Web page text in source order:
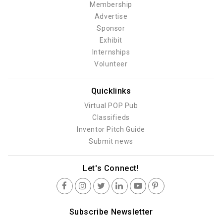
Membership
Advertise
Sponsor
Exhibit
Internships
Volunteer
Quicklinks
Virtual POP Pub
Classifieds
Inventor Pitch Guide
Submit news
Let's Connect!
Subscribe Newsletter